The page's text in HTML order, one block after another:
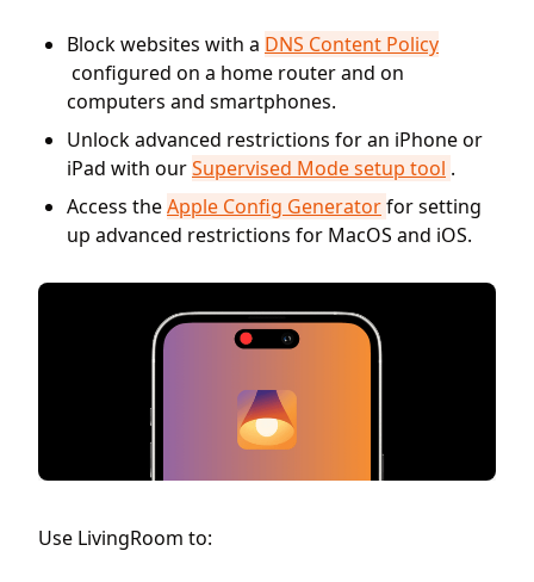
Block websites with a DNS Content Policy
configured on a home router and on
computers and smartphones.
Unlock advanced restrictions for an iPhone or
iPad with ourSupervised Mode setup tool .
Access theApple Config Generatorfor setting
up advanced restrictions for MacOS and iOS.
Use LivingRoom to: